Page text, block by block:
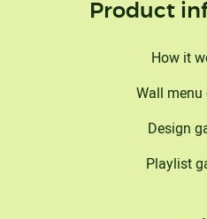
Product
How it
Wall menu
Design
Playlist